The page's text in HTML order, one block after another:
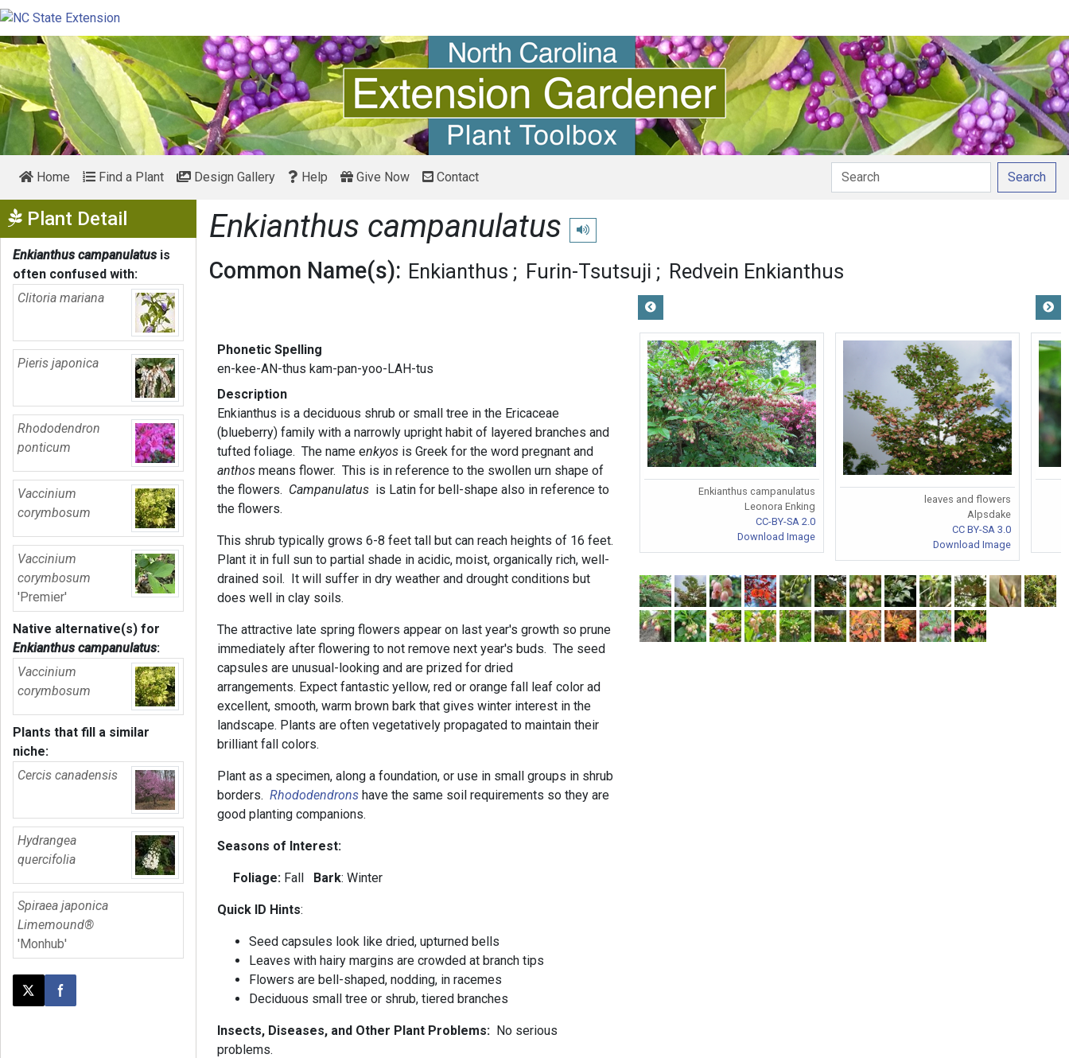
Home Find a Plant Design Gallery Help Give Now Contact Search
Plant Detail Show Menu
Enkianthus campanulatus is
often confused with:
Clitoria mariana
Pieris japonica
Rhododendron
ponticum
Vaccinium
corymbosum
Vaccinium
corymbosum
'Premier'
Native alternative(s) for
Enkianthus campanulatus:
Vaccinium
corymbosum
Plants that fill a similar
niche:
Cercis canadensis
Hydrangea
quercifolia
Spiraea japonica
Limemound®
'Monhub'
Post this page on X
Share on Facebook
Enkianthus campanulatus Play pronunciation
Common Name(s): Enkianthus Furin-Tsutsuji Redvein Enkianthus
Phonetic Spelling
en-kee-AN-thus kam-pan-yoo-LAH-tus
Description
Enkianthus is a deciduous shrub or small tree in the Ericaceae
(blueberry) family with a narrowly upright habit of layered branches and
tufted foliage. The name enkyos is Greek for the word pregnant and
anthos means flower. This is in reference to the swollen urn shape of
the flowers. Campanulatus is Latin for bell-shape also in reference to
the flowers.
This shrub typically grows 6-8 feet tall but can reach heights of 16 feet.
Plant it in full sun to partial shade in acidic, moist, organically rich, well-
drained soil. It will suffer in dry weather and drought conditions but
does well in clay soils.
The attractive late spring flowers appear on last year's growth so prune
immediately after flowering to not remove next year's buds. The seed
capsules are unusual-looking and are prized for dried
arrangements. Expect fantastic yellow, red or orange fall leaf color ad
excellent, smooth, warm brown bark that gives winter interest in the
landscape. Plants are often vegetatively propagated to maintain their
brilliant fall colors.
Plant as a specimen, along a foundation, or use in small groups in shrub
borders.Rhododendrons have the same soil requirements so they are
good planting companions.
Seasons of Interest:
Foliage: Fall Bark: Winter
Quick ID Hints:
Seed capsules look like dried, upturned bells
Leaves with hairy margins are crowded at branch tips
Flowers are bell-shaped, nodding, in racemes
Deciduous small tree or shrub, tiered branches
Insects, Diseases, and Other Plant Problems: No serious
problems.
Enkianthus campanulatus
Leonora Enking
CC-BY-SA 2.0
Download Image
leaves and flowers
Alpsdake
CC BY-SA 3.0
Download Image